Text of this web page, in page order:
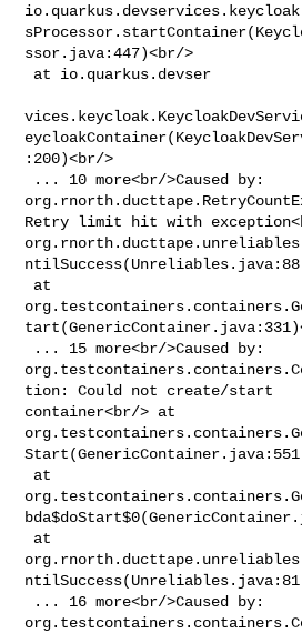
ssor.java:447)<br/>
:200)<br/>
Retry limit hit with
tion: Could not create/start
container<br/> at